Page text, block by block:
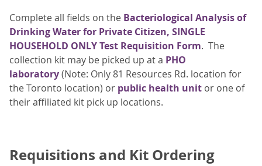
Complete all fields on the Bacteriological Analysis of
Drinking Water for Private Citizen, SINGLE
HOUSEHOLD ONLY Test Requisition Form. The
collection kit may be picked up at a PHO
laboratory(Note: Only 81 Resources Rd. location for
the Toronto location) or public health unit or one of
their affiliated kit pick up locations.
Requisitions and Kit Ordering